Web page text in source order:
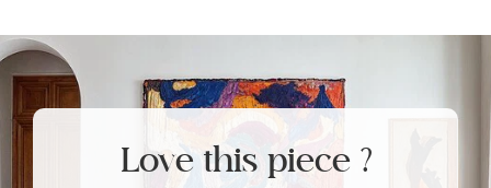
Love this piece ?